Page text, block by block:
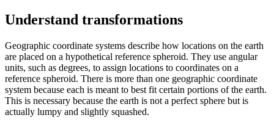
Understand transformations
Geographic coordinate systems describe how locations on the earth
are placed on a hypothetical reference spheroid. They use angular
units, such as degrees, to assign locations to coordinates on a
reference spheroid. There is more than one geographic coordinate
system because each is meant to best fit certain portions of the earth.
This is necessary because the earth is not a perfect sphere but is
actually lumpy and slightly squashed.